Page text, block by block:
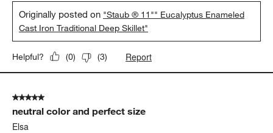
Originally posted on "Staub ® 11"" Eucalyptus Enameled
Cast Iron Traditional Deep Skillet"
Helpful? (0) (3) Report
5 out of 5 stars.
neutral color and perfect size
Elsa